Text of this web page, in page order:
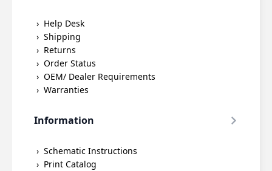
Help Desk
Shipping
Returns
Order Status
OEM/ Dealer Requirements
Warranties
Information
Schematic Instructions
Print Catalog